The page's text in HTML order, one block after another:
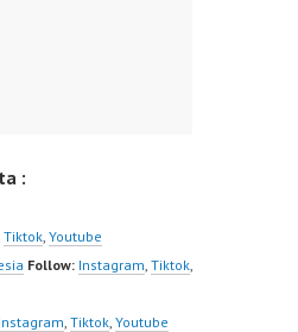
:
Tiktok Youtube
Follow: Instagram Tiktok
Instagram Tiktok Youtube